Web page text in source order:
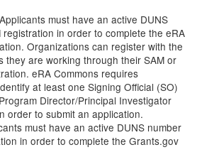
must have an active DUNS
registration in order to complete the eRA
Organizations can register with the
they are working through their SAM or
eRA Commons requires
at least one Signing Official (SO)
Director/Principal Investigator
order to submit an application.
must have an active DUNS number
in order to complete the Grants.gov